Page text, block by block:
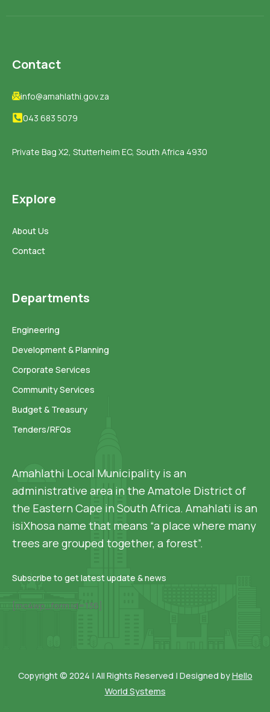
Contact
info@amahlathi.gov.za
043 683 5079
Private Bag X2, Stutterheim EC, South Africa 4930
Explore
About Us
Contact
Departments
Engineering
Development & Planning
Corporate Services
Community Services
Budget & Treasury
Tenders/RFQs
Amahlathi Local Municipality is an
administrative area in the Amatole District of
the Eastern Cape in South Africa. Amahlati is an
isiXhosa name that means “a place where many
trees are grouped together, a forest”.
Subscribe to get latest update & news
[mc4wp_form id=136]
Copyright © 2024 | All Rights Reserved | Designed byHello
World Systems